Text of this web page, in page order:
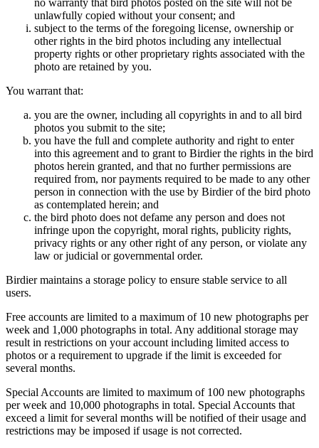
no warranty that bird photos posted on the site will not be
unlawfully copied without your consent; and
subject to the terms of the foregoing license, ownership or
other rights in the bird photos including any intellectual
property rights or other proprietary rights associated with the
photo are retained by you.
You warrant that:
you are the owner, including all copyrights in and to all bird
photos you submit to the site;
you have the full and complete authority and right to enter
into this agreement and to grant to Birdier the rights in the bird
photos herein granted, and that no further permissions are
required from, nor payments required to be made to any other
person in connection with the use by Birdier of the bird photo
as contemplated herein; and
the bird photo does not defame any person and does not
infringe upon the copyright, moral rights, publicity rights,
privacy rights or any other right of any person, or violate any
law or judicial or governmental order.
Birdier maintains a storage policy to ensure stable service to all
users.
Free accounts are limited to a maximum of 10 new photographs per
week and 1,000 photographs in total. Any additional storage may
result in restrictions on your account including limited access to
photos or a requirement to upgrade if the limit is exceeded for
several months.
Special Accounts are limited to maximum of 100 new photographs
per week and 10,000 photographs in total. Special Accounts that
exceed a limit for several months will be notified of their usage and
restrictions may be imposed if usage is not corrected.